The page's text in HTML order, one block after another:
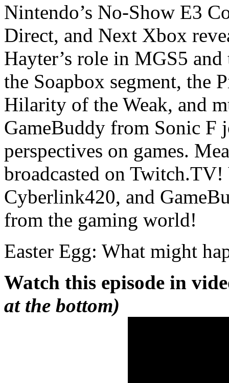
Nintendo’s No-Show E3
Direct, and Next Xbox
Hayter’s role in MGS5
the Soapbox segment, the
Hilarity of the Weak, and
GameBuddy from Sonic
perspectives on games.
broadcasted on
Cyberlink420, and
from the gaming world!
Easter Egg: What might
Watch this episode in
at the bottom)